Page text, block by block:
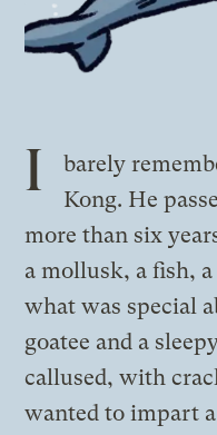
I
barely
Kong. He
more than six
a mollusk, a fish,
what was special
goatee and a
callused, with
wanted to impart